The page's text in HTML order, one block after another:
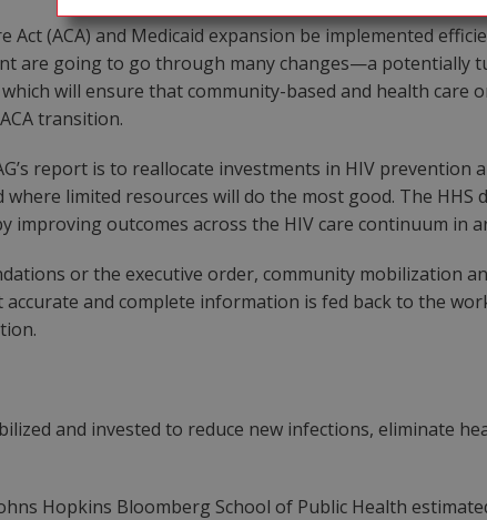
Act (ACA) and Medicaid expansion be implemented
are going to go through many changes—a potentially
will ensure that community-based and health
transition.
report is to reallocate investments in HIV
limited resources will do the most good. The
improving outcomes across the HIV care continuum in
or the executive order, community mobilization
and complete information is fed back to the
and invested to reduce new infections, eliminate
Hopkins Bloomberg School of Public Health